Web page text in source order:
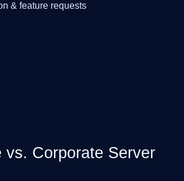
& feature requests
vs. Corporate Server